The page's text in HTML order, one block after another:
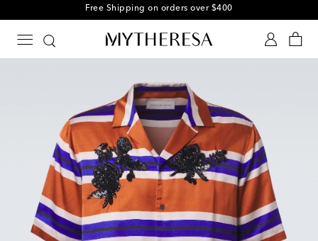
Free Shipping on orders over $400